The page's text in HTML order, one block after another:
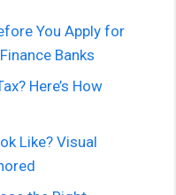
You Apply for
Banks
Here’s How
Like? Visual